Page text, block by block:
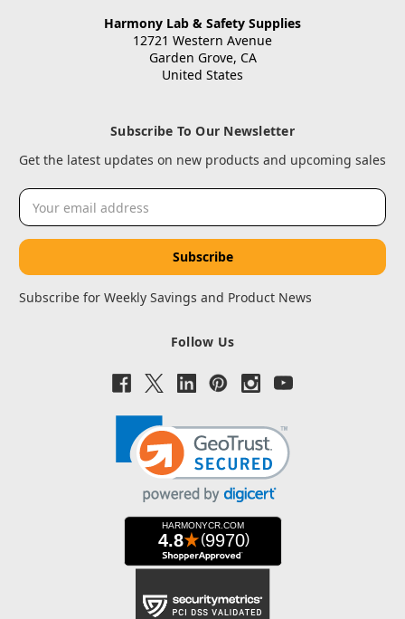
Harmony Lab & Safety Supplies
12721 Western Avenue
Garden Grove, CA
United States
Subscribe To Our Newsletter
Get the latest updates on new products and upcoming sales
Email
Address
Subscribe for Weekly Savings and Product News
Follow Us